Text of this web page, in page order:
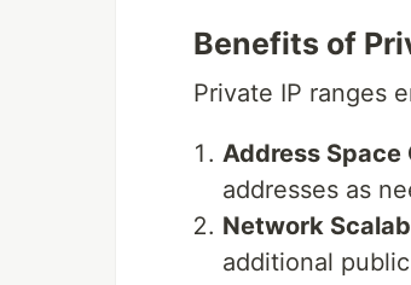
Benefits of
Private IP ranges
Address Space
addresses as
Network
additional